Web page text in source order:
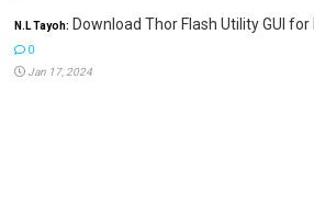
N.L Tayoh: Download Thor Flash Utility GUI
0
Jan 17, 2024